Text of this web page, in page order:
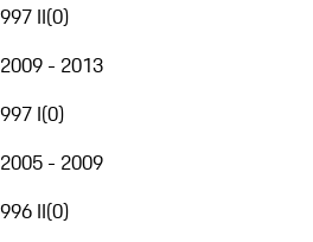
997 II(0)
2009 - 2013
997 I(0)
2005 - 2009
996 II(0)